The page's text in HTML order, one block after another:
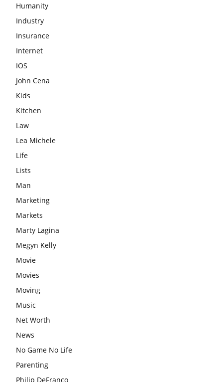
Humanity
Industry
Insurance
Internet
IOS
John Cena
Kids
Kitchen
Law
Lea Michele
Life
Lists
Man
Marketing
Markets
Marty Lagina
Megyn Kelly
Movie
Movies
Moving
Music
Net Worth
News
No Game No Life
Parenting
Philip DeFranco